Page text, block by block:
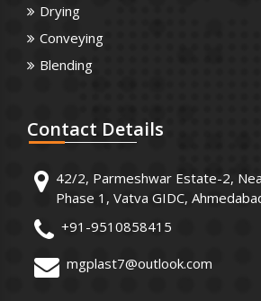
Drying
Conveying
Blending
Contact Details
42/2, Parmeshwar Estate-2,
Phase 1, Vatva GIDC,
+91-9510858415
mgplast7@outlook.com